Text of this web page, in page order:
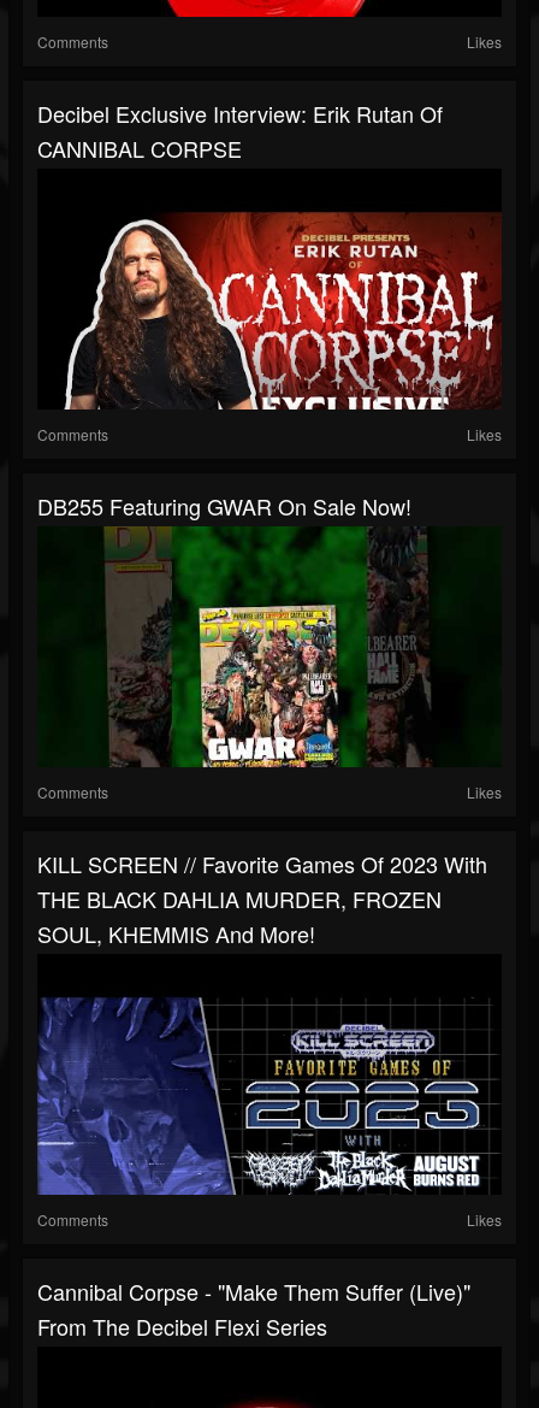
Comments Likes
Decibel Exclusive Interview: Erik Rutan Of
CANNIBAL CORPSE
Comments Likes
DB255 Featuring GWAR On Sale Now!
Comments Likes
KILL SCREEN // Favorite Games Of 2023 With
THE BLACK DAHLIA MURDER, FROZEN
SOUL, KHEMMIS And More!
Comments Likes
Cannibal Corpse - "Make Them Suffer (Live)"
From The Decibel Flexi Series